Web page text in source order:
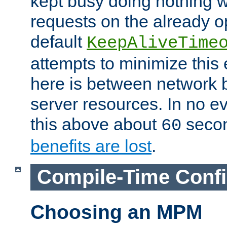
requests on the already
default
attempts to minimize this
here is between network
server resources. In no
this above about 60
benefits are lost.
Compile-Time
Choosing an MPM